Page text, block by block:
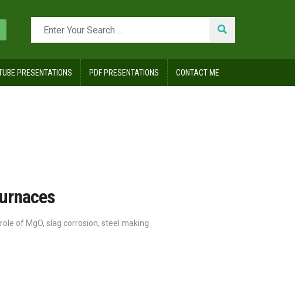
PRESENTATIONS PDF PRESENTATIONS CONTACT ME
role of MgO, slag corrosion, steel making